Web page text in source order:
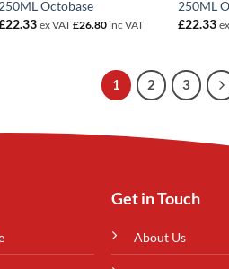
250ML Octobase
22.33 ex VAT£26.80inc VAT
250ML
£22.33
1 2 3
Get in Touch
About Us